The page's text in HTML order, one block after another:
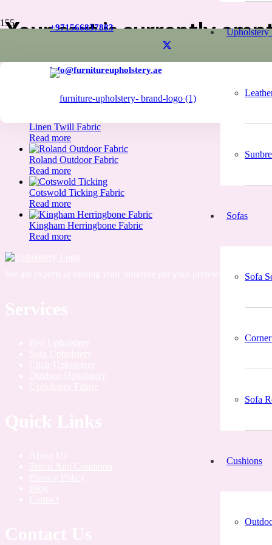
+971566837883
info@furnitureupholstery.ae
Upholstery
Sofas
Sofa
Sofa
Cushions
Your cart is currently
New in store
Linen Twill Fabric
Read more
Roland Outdoor Fabric
Read more
Cotswold Ticking Fabric
Read more
Kingham Herringbone Fabric
Read more
We are experts at turning your furniture per your preferences by